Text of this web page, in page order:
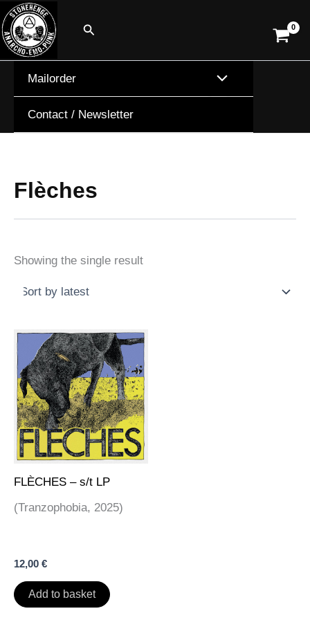
Skip
to
content
Search
Mailorder
Contact / Newsletter
Flèches
Showing the single result
FLÈCHES – s/t LP
(Tranzophobia, 2025)
12,00 €
Add to basket